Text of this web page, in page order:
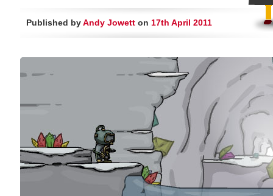
Published byAndy Jowett on 17th April 2011